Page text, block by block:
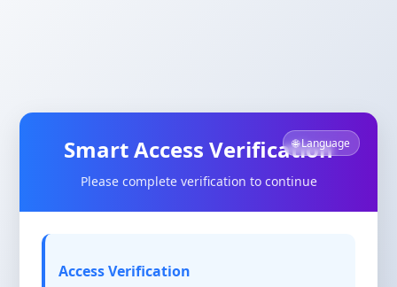
🌐 Language
Smart Access Verification
Please complete verification to continue
Access Verification